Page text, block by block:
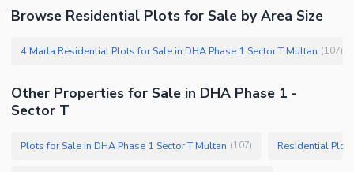
Browse Residential Plots for Sale by Area Size
4 Marla Residential Plots for Sale in DHA Phase 1 Sector T Multan (107)
Other Properties for Sale in DHA Phase 1 -
Sector T
Plots for Sale in DHA Phase 1 Sector T Multan (107) Residential